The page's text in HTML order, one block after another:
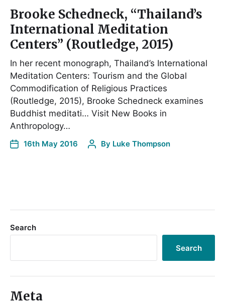
Brooke Schedneck, “Thailand’s
International Meditation
Centers” (Routledge, 2015)
In her recent monograph, Thailand’s International
Meditation Centers: Tourism and the Global
Commodification of Religious Practices
(Routledge, 2015), Brooke Schedneck examines
Buddhist meditati… Visit New Books in
Anthropology…
16th May 2016 By Luke Thompson
Search
Search
Meta